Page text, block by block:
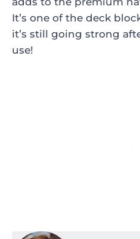
It’s one of the deck
it’s still going strong
use!